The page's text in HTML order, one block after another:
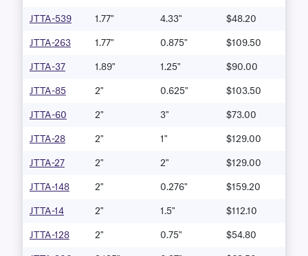
JTTA-539 1.77" 4.33" $48.20
JTTA-263 1.77" 0.875" $109.50
JTTA-37 1.89" 1.25" $90.00
JTTA-85 2" 0.625" $103.50
JTTA-60 2" 3" $73.00
JTTA-28 2" 1" $129.00
JTTA-27 2" 2" $129.00
JTTA-148 2" 0.276" $159.20
JTTA-14 2" 1.5" $112.10
JTTA-128 2" 0.75" $54.80